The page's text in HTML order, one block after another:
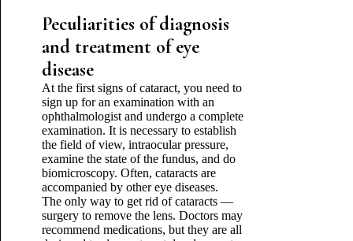
Peculiarities of diagnosis
and treatment of eye
disease
At the first signs of cataract, you need to
sign up for an examination with an
ophthalmologist and undergo a complete
examination. It is necessary to establish
the field of view, intraocular pressure,
examine the state of the fundus, and do
biomicroscopy. Often, cataracts are
accompanied by other eye diseases.
The only way to get rid of cataracts —
surgery to remove the lens. Doctors may
recommend medications, but they are all